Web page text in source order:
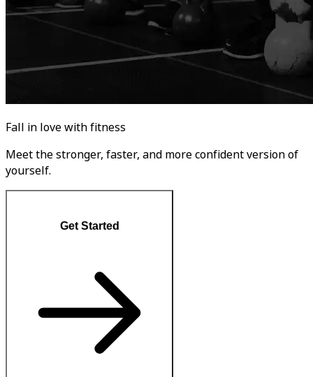
Fall in love with fitness
Meet the stronger, faster, and more confident version of
yourself.
Get Started